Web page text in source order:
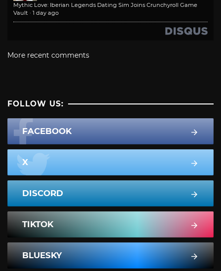
Mythic Love: Iberian Legends Dating Sim Joins Crunchyroll Game
Vault · 1 day ago
More recent comments
FOLLOW US:
FACEBOOK
X
DISCORD
TIKTOK
BLUESKY